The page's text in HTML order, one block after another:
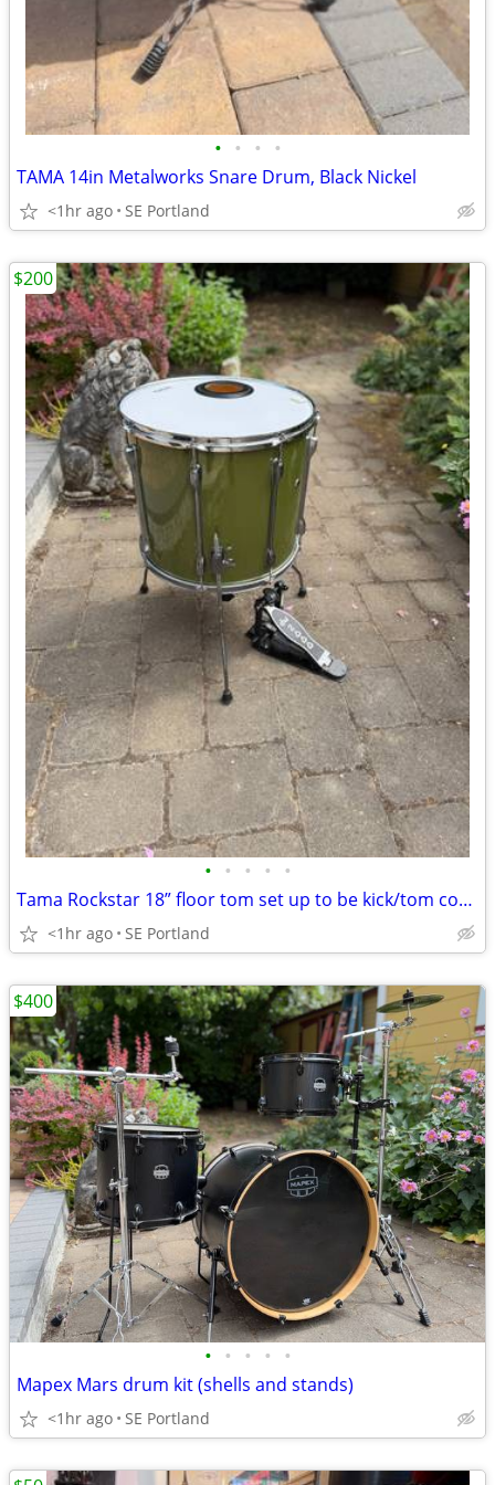
• • • •
TAMA 14in Metalworks Snare Drum, Black Nickel
<1hr ago SE Portland
• • • • •
Tama Rockstar 18” floor tom set up to be kick/tom combo, with DW pedal
<1hr ago SE Portland
$200
• • • • •
Mapex Mars drum kit (shells and stands)
<1hr ago SE Portland
$400